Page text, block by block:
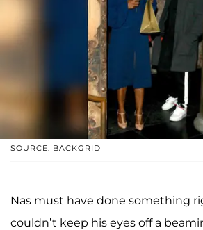
SOURCE: BACKGRID
Nas must have done something
couldn’t keep his eyes off a